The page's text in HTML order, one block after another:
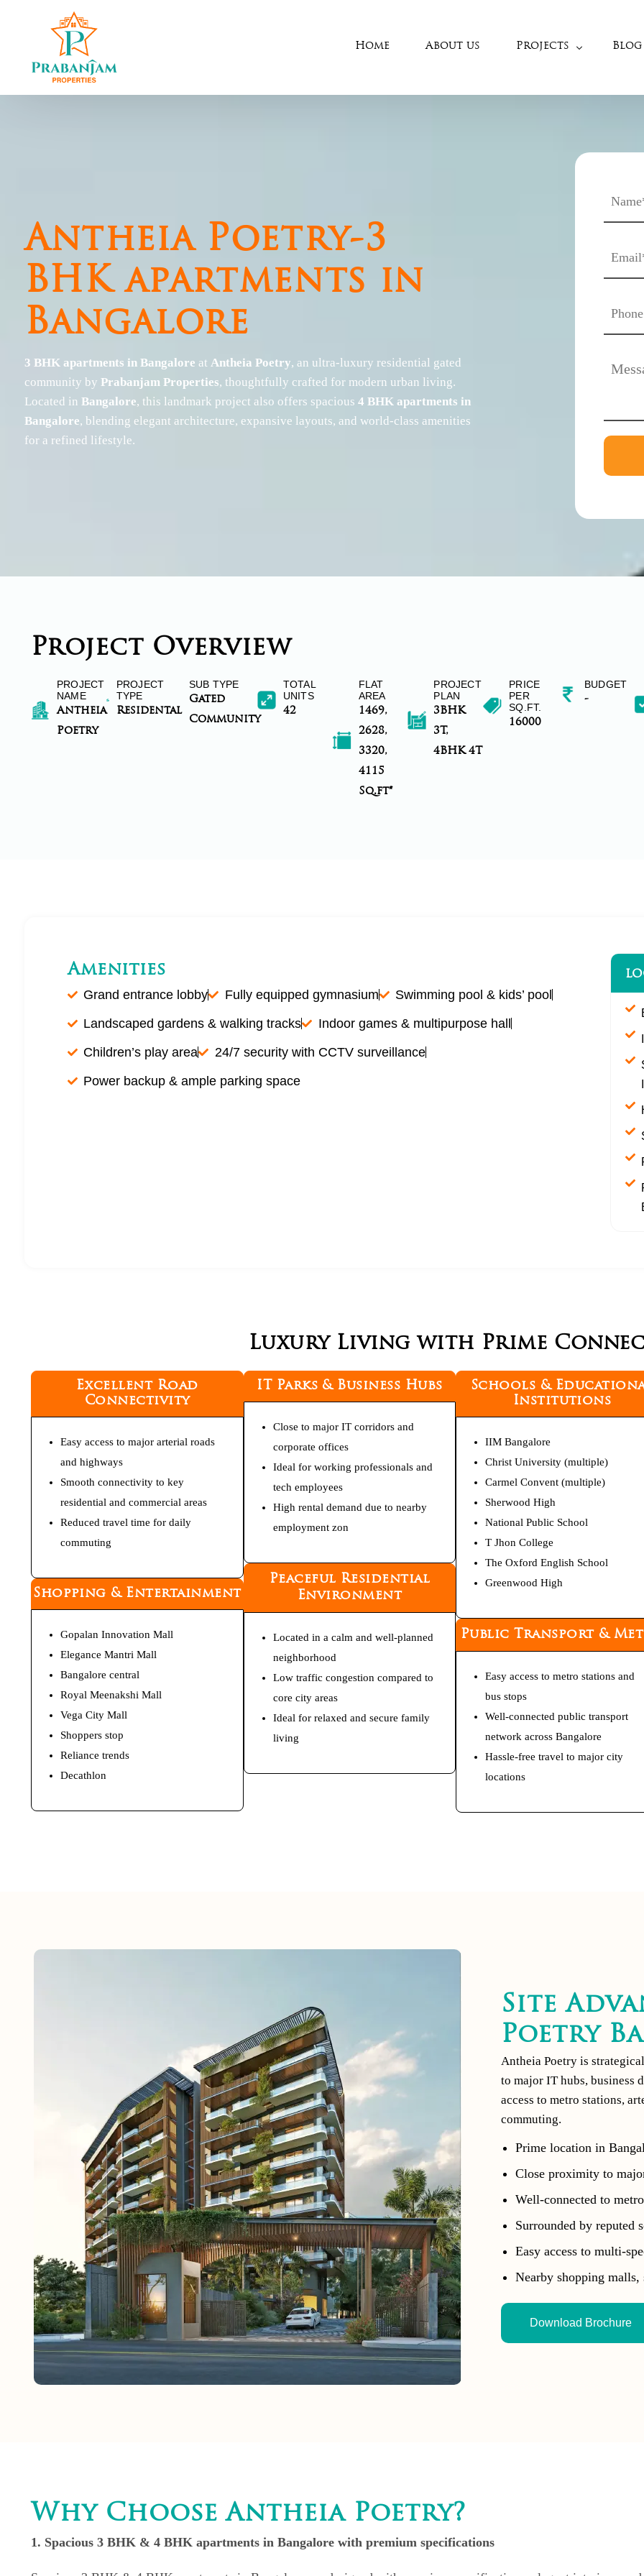
Home About us Projects
Mambalam West
Kodambakkam
Vadapalani
Virugambakkam
Redhills
Thiruvottiyur
Thirumazhisai
Sholinganallur
Semmancheri
Navallur
OMR, Mahabalipuram
Chengalpet
Oragadam
Blog
Antheia Poetry-3
BHK apartments in
Bangalore
3 BHK apartments in Bangalore at Antheia Poetry, an ultra-luxury residential gated
community by Prabanjam Properties, thoughtfully crafted for modern urban living.
Located in Bangalore, this landmark project also offers spacious 4 BHK apartments in
Bangalore, blending elegant architecture, expansive layouts, and world-class amenities
for a refined lifestyle.
Project Overview
PROJECT
NAME
Antheia
Poetry
PROJECT
TYPE
Residental
SUB TYPE
Gated
Community
TOTAL
UNITS
42
FLAT
AREA
1469,
2628,
3320,
4115
Sq.ft*
PROJECT
PLAN
3BHK
3T,
4BHK 4T
PRICE
PER
SQ.FT.
16000
BUDGET
-
Amenities
Grand entrance lobby Fully equipped gymnasium
Swimming pool & kids’ pool
Landscaped gardens & walking tracks
Indoor games & multipurpose hall
Children’s play area
24/7 security with CCTV surveillance
Power backup & ample parking space
Luxury Living with Prime
Excellent Road
Connectivity
Easy access to major arterial roads
and highways
Smooth connectivity to key
residential and commercial areas
Reduced travel time for daily
commuting
Shopping & Entertainment
Gopalan Innovation Mall
Elegance Mantri Mall
Bangalore central
Royal Meenakshi Mall
Vega City Mall
Shoppers stop
Reliance trends
Decathlon
IT Parks & Business Hubs
Close to major IT corridors and
corporate offices
Ideal for working professionals and
tech employees
High rental demand due to nearby
employment zon
Peaceful Residential
Environment
Located in a calm and well-planned
neighborhood
Low traffic congestion compared to
core city areas
Ideal for relaxed and secure family
living
Schools &
Institutions
IIM Bangalore
Christ University (multiple)
Carmel Convent (multiple)
Sherwood High
National Public School
T Jhon College
The Oxford English School
Greenwood High
Public Transport &
Easy access to metro stations and
bus stops
Well-connected public transport
network across Bangalore
Hassle-free travel to major city
locations
Site
Poetry
Antheia Poetry is
to major IT hubs, business
access to metro stations,
commuting.
Prime location in
Close proximity to
Well-connected to
Surrounded by reputed
Easy access to multi-
Nearby shopping malls,
Download Brochure
Why Choose Antheia Poetry?
1. Spacious 3 BHK & 4 BHK apartments in Bangalore with premium specifications